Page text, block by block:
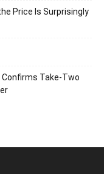
Price Is Surprisingly
Confirms Take-Two